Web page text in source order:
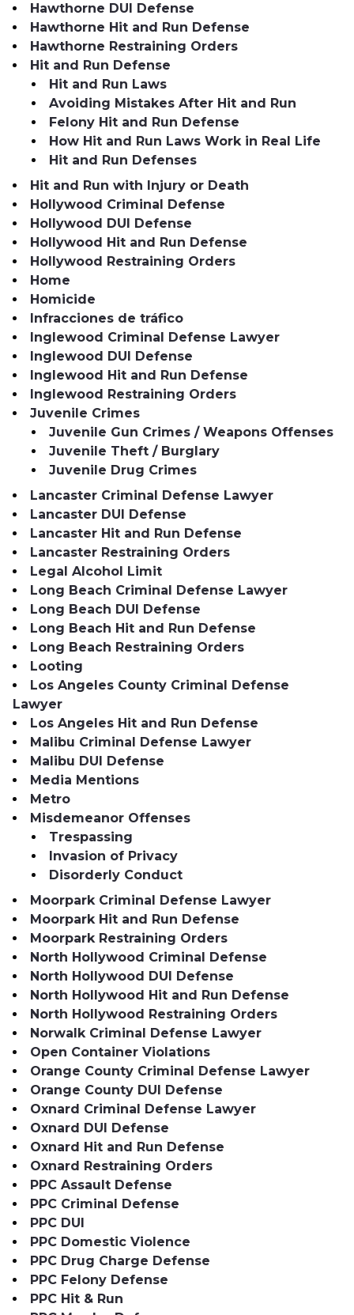
Hawthorne DUI Defense
Hawthorne Hit and Run Defense
Hawthorne Restraining Orders
Hit and Run Defense
Hit and Run Laws
Avoiding Mistakes After Hit and Run
Felony Hit and Run Defense
How Hit and Run Laws Work in Real Life
Hit and Run Defenses
Hit and Run with Injury or Death
Hollywood Criminal Defense
Hollywood DUI Defense
Hollywood Hit and Run Defense
Hollywood Restraining Orders
Home
Homicide
Infracciones de tráfico
Inglewood Criminal Defense Lawyer
Inglewood DUI Defense
Inglewood Hit and Run Defense
Inglewood Restraining Orders
Juvenile Crimes
Juvenile Gun Crimes / Weapons Offenses
Juvenile Theft / Burglary
Juvenile Drug Crimes
Lancaster Criminal Defense Lawyer
Lancaster DUI Defense
Lancaster Hit and Run Defense
Lancaster Restraining Orders
Legal Alcohol Limit
Long Beach Criminal Defense Lawyer
Long Beach DUI Defense
Long Beach Hit and Run Defense
Long Beach Restraining Orders
Looting
Los Angeles County Criminal Defense
Lawyer
Los Angeles Hit and Run Defense
Malibu Criminal Defense Lawyer
Malibu DUI Defense
Media Mentions
Metro
Misdemeanor Offenses
Trespassing
Invasion of Privacy
Disorderly Conduct
Moorpark Criminal Defense Lawyer
Moorpark Hit and Run Defense
Moorpark Restraining Orders
North Hollywood Criminal Defense
North Hollywood DUI Defense
North Hollywood Hit and Run Defense
North Hollywood Restraining Orders
Norwalk Criminal Defense Lawyer
Open Container Violations
Orange County Criminal Defense Lawyer
Orange County DUI Defense
Oxnard Criminal Defense Lawyer
Oxnard DUI Defense
Oxnard Hit and Run Defense
Oxnard Restraining Orders
PPC Assault Defense
PPC Criminal Defense
PPC DUI
PPC Domestic Violence
PPC Drug Charge Defense
PPC Felony Defense
PPC Hit & Run